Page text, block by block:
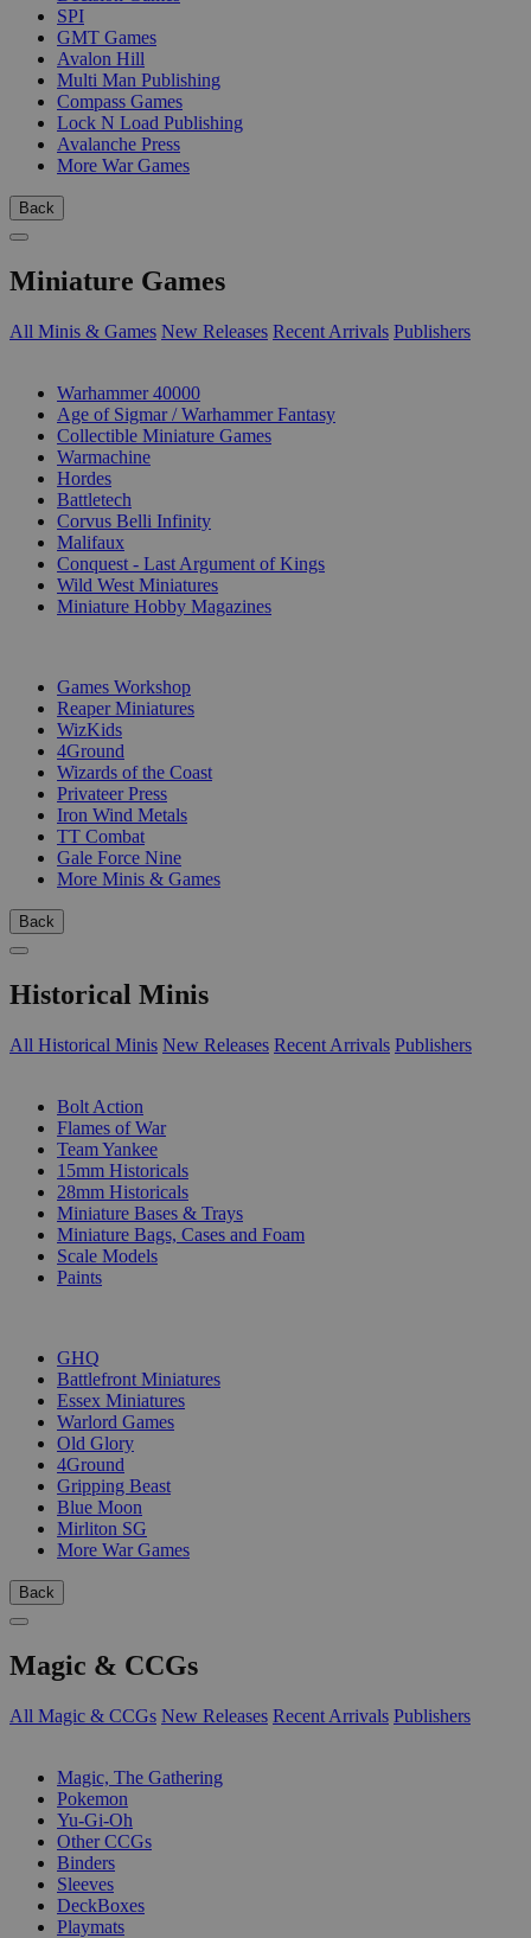
SPI
GMT Games
Avalon Hill
Multi Man Publishing
Compass Games
Lock N Load Publishing
Avalanche Press
More War Games
Back
Miniature Games
All Minis & Games New Releases Recent Arrivals Publishers
Warhammer 40000
Age of Sigmar / Warhammer Fantasy
Collectible Miniature Games
Warmachine
Hordes
Battletech
Corvus Belli Infinity
Malifaux
Conquest - Last Argument of Kings
Wild West Miniatures
Miniature Hobby Magazines
Games Workshop
Reaper Miniatures
WizKids
4Ground
Wizards of the Coast
Privateer Press
Iron Wind Metals
TT Combat
Gale Force Nine
More Minis & Games
Back
Historical Minis
All Historical Minis New Releases Recent Arrivals Publishers
Bolt Action
Flames of War
Team Yankee
15mm Historicals
28mm Historicals
Miniature Bases & Trays
Miniature Bags, Cases and Foam
Scale Models
Paints
GHQ
Battlefront Miniatures
Essex Miniatures
Warlord Games
Old Glory
4Ground
Gripping Beast
Blue Moon
Mirliton SG
More War Games
Back
Magic & CCGs
All Magic & CCGs New Releases Recent Arrivals Publishers
Magic, The Gathering
Pokemon
Yu-Gi-Oh
Other CCGs
Binders
Sleeves
DeckBoxes
Playmats